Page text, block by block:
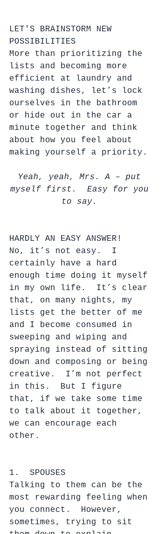
LET'S BRAINSTORM NEW
POSSIBILITIES
More than prioritizing the
lists and becoming more
efficient at laundry and
washing dishes, let’s lock
ourselves in the bathroom
or hide out in the car a
minute together and think
about how you feel about
making yourself a priority.
Yeah, yeah, Mrs. A – put
myself first.  Easy for you
to say.
HARDLY AN EASY ANSWER!
No, it’s not easy.  I
certainly have a hard
enough time doing it myself
in my own life.  It’s clear
that, on many nights, my
lists get the better of me
and I become consumed in
sweeping and wiping and
spraying instead of sitting
down and composing or being
creative.  I’m not perfect
in this.  But I figure
that, if we take some time
to talk about it together,
we can encourage each
other.
1.  SPOUSES
Talking to them can be the
most rewarding feeling when
you connect.  However,
sometimes, trying to sit